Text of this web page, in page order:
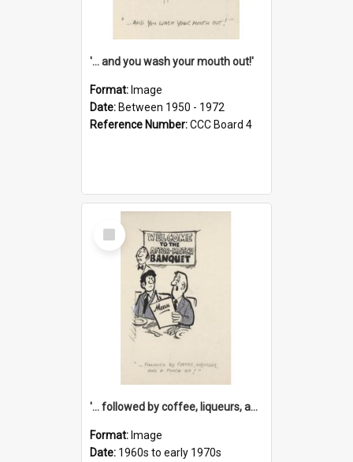
'... and you wash your mouth out!'
Format: Image
Date: Between 1950 - 1972
Reference Number:CCC Board 4
Select
Item
'... followed by coffee, liqueurs, and a punch-up!'
Format: Image
Date: 1960s to early 1970s